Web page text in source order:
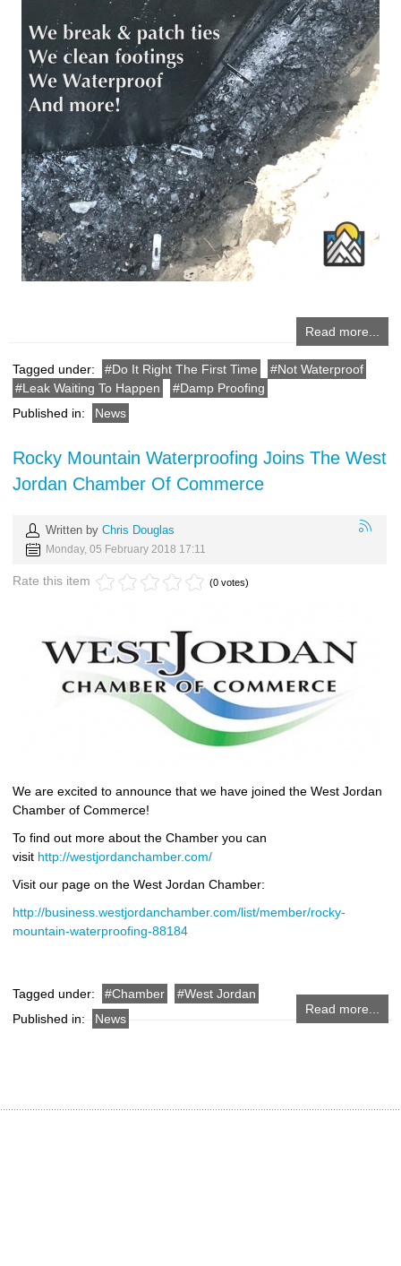
Read more...
Tagged under: Do It Right The First Time
Not Waterproof
Leak Waiting To Happen
Damp Proofing
Published in:
News
Rocky Mountain Waterproofing Joins The West
Jordan Chamber Of Commerce
Written by Chris Douglas
Monday, 05 February 2018 17:11
Rate this item (0 votes)
We are excited to announce that we have joined the West Jordan
Chamber of Commerce!
To find out more about the Chamber you can
visit http://westjordanchamber.com/
Visit our page on the West Jordan Chamber:
http://business.westjordanchamber.com/list/member/rocky-
mountain-waterproofing-88184
Read more...
Tagged under: Chamber
West Jordan
Published in:
News